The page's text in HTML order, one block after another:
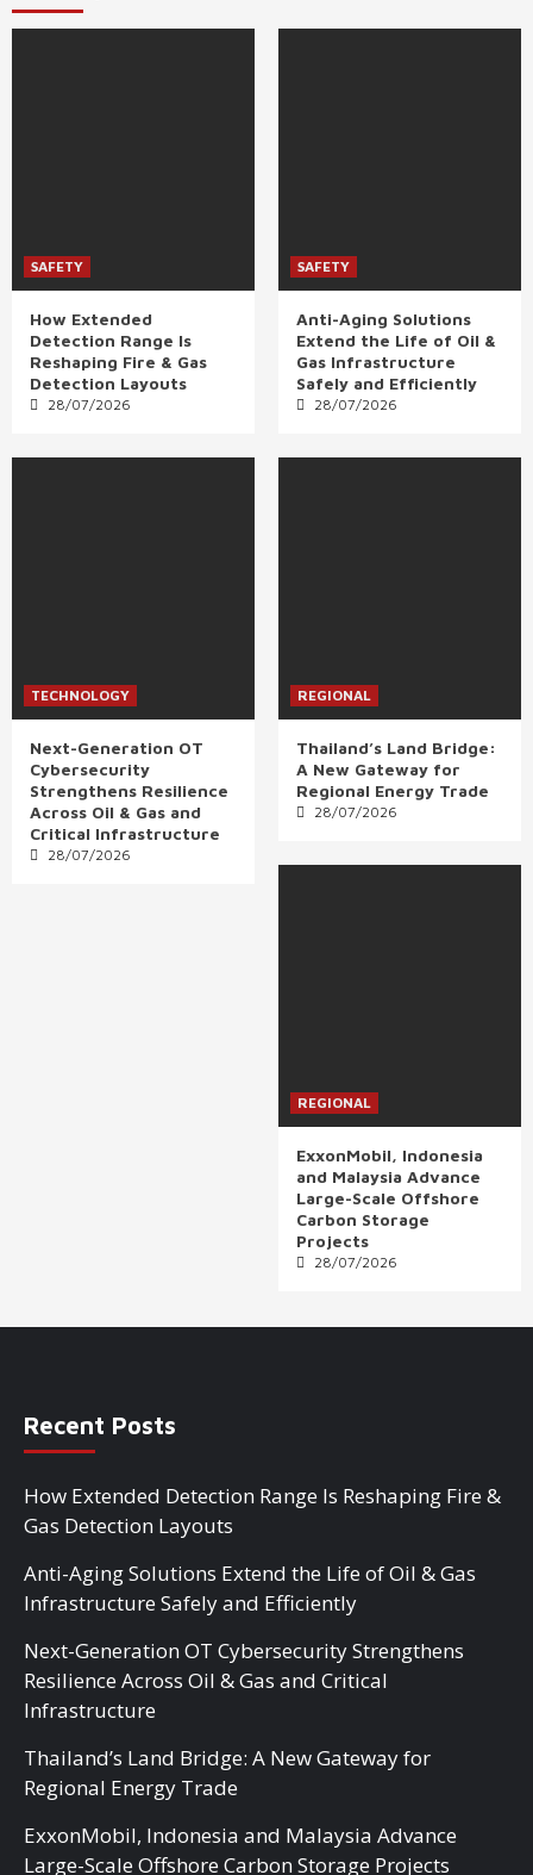
SAFETY
How Extended
Detection Range Is
Reshaping Fire & Gas
Detection Layouts
28/07/2026
SAFETY
Anti-Aging Solutions
Extend the Life of Oil &
Gas Infrastructure
Safely and Efficiently
28/07/2026
TECHNOLOGY
Next-Generation OT
Cybersecurity
Strengthens Resilience
Across Oil & Gas and
Critical Infrastructure
28/07/2026
REGIONAL
Thailand’s Land Bridge:
A New Gateway for
Regional Energy Trade
28/07/2026
REGIONAL
ExxonMobil, Indonesia
and Malaysia Advance
Large-Scale Offshore
Carbon Storage
Projects
28/07/2026
Recent Posts
How Extended Detection Range Is Reshaping Fire &
Gas Detection Layouts
Anti-Aging Solutions Extend the Life of Oil & Gas
Infrastructure Safely and Efficiently
Next-Generation OT Cybersecurity Strengthens
Resilience Across Oil & Gas and Critical
Infrastructure
Thailand’s Land Bridge: A New Gateway for
Regional Energy Trade
ExxonMobil, Indonesia and Malaysia Advance
Large-Scale Offshore Carbon Storage Projects